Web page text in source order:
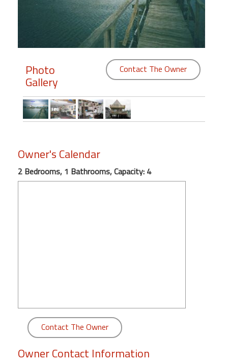
Login
Featured
Wind"
Beach
Front
Condo,
Maui
Bedroom
Kihei
Photo
Gallery
Contact The Owner
Owner's Calendar
2 Bedrooms, 1 Bathrooms, Capacity: 4
Contact The Owner
Owner Contact Information